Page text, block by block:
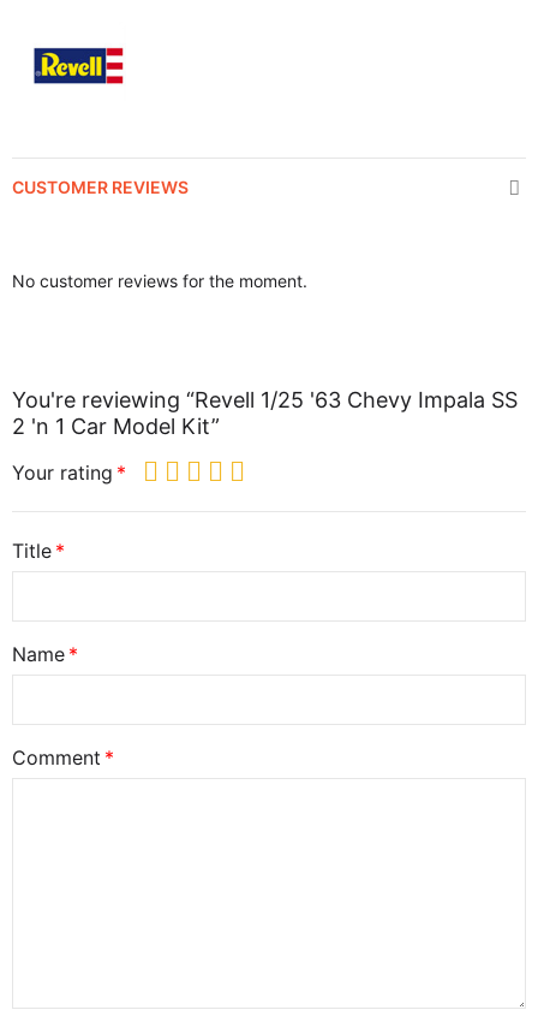
CUSTOMER REVIEWS
No customer reviews for the moment.
You're reviewing “Revell 1/25 '63 Chevy Impala SS
2 'n 1 Car Model Kit”
Your rating
Title
Name
Comment